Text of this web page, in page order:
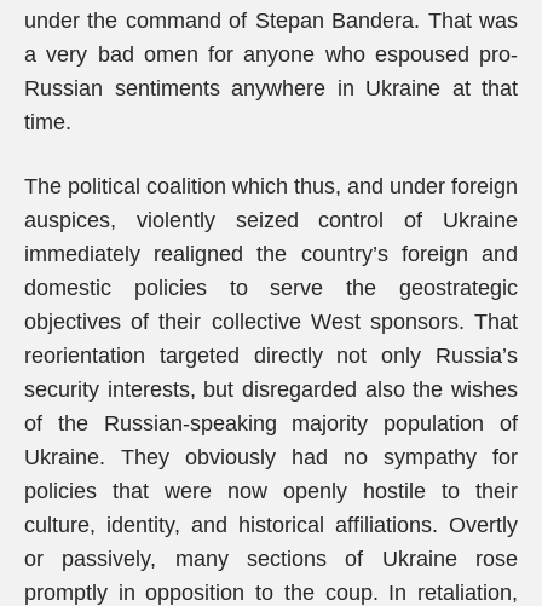
under the command of Stepan Bandera. That was
a very bad omen for anyone who espoused pro-
Russian sentiments anywhere in Ukraine at that
time.
The political coalition which thus, and under foreign
auspices, violently seized control of Ukraine
immediately realigned the country’s foreign and
domestic policies to serve the geostrategic
objectives of their collective West sponsors. That
reorientation targeted directly not only Russia’s
security interests, but disregarded also the wishes
of the Russian-speaking majority population of
Ukraine. They obviously had no sympathy for
policies that were now openly hostile to their
culture, identity, and historical affiliations. Overtly
or passively, many sections of Ukraine rose
promptly in opposition to the coup. In retaliation,